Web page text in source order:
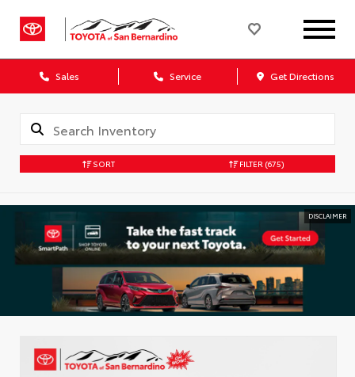
Sales Service Get Directions
SORT FILTER (675)
DISCLAIMER